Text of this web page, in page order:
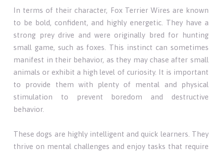
In terms of their character, Fox Terrier Wires are known
to be bold, confident, and highly energetic. They have a
strong prey drive and were originally bred for hunting
small game, such as foxes. This instinct can sometimes
manifest in their behavior, as they may chase after small
animals or exhibit a high level of curiosity. It is important
to provide them with plenty of mental and physical
stimulation to prevent boredom and destructive
behavior.
These dogs are highly intelligent and quick learners. They
thrive on mental challenges and enjoy tasks that require